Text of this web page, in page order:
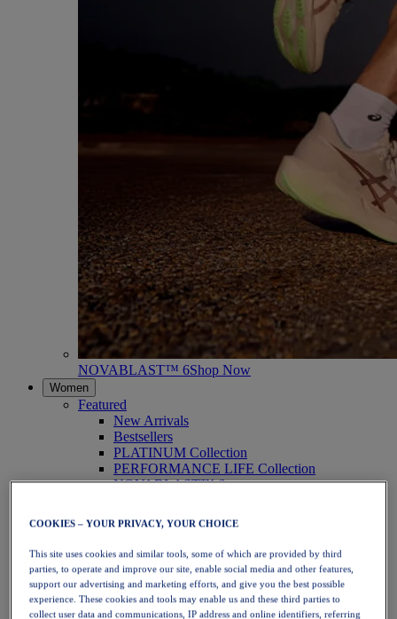
NOVABLAST™ 6Shop Now
Women
Featured
New Arrivals
Bestsellers
PLATINUM Collection
PERFORMANCE LIFE Collection
NOVABLAST™ 6
Running
Trail Running
Tennis
Volleyball
Handball
Padel
Netball
COOKIES – YOUR PRIVACY, YOUR CHOICE
This site uses cookies and similar tools, some of which are provided by third
parties, to operate and improve our site, enable social media and other features,
support our advertising and marketing efforts, and give you the best possible
experience. These cookies and tools may enable us and these third parties to
collect user data and communications, IP address and online identifiers, referring